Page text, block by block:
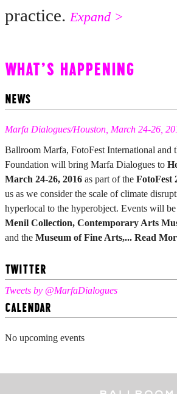
practice. Expand >
WHAT'S HAPPENING
NEWS
Marfa Dialogues/Houston, March 24-26,
Ballroom Marfa, FotoFest International and
Foundation will bring Marfa Dialogues to
March 24-26, 2016 as part of the FotoFest
us as we consider the scale of climate
hyperlocal to the hyperobject. Events will be
Menil Collection, Contemporary Arts
and the Museum of Fine Arts,... Read
TWITTER
Tweets by @MarfaDialogues
CALENDAR
No upcoming events